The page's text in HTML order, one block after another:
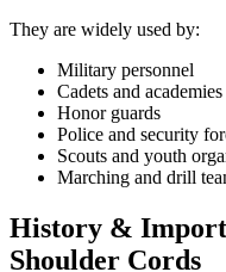
They are widely used by:
Military personnel
Cadets and academies
Honor guards
Police and security
Scouts and youth
Marching and drill
History &
Shoulder Cords